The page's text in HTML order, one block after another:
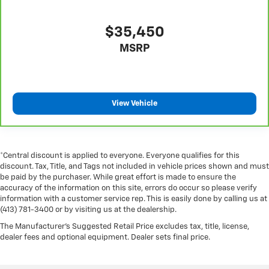
Manual tilt steering wheel - Easy to fit in. The most
comfortable position for your steering wheel while
Gearshifter material: Metal-look gear shifter
material
favor. Comfort is key to enjoying your drive, and it
begins with your seat. With tilt, you can raise or
lower the angle of the seat cushion with the push of
a button to reduce fatigue and find the perfect
position to enjoy the drive. Power passenger seat
cushion tilt puts you in the right spot.
Console insert material : Piano black console insert
$35,450
MSRP
View Vehicle
*Central discount is applied to everyone. Everyone qualifies for this
discount. Tax, Title, and Tags not included in vehicle prices shown and must
be paid by the purchaser. While great effort is made to ensure the
accuracy of the information on this site, errors do occur so please verify
information with a customer service rep. This is easily done by calling us at
(413) 781-3400 or by visiting us at the dealership.
The Manufacturer's Suggested Retail Price excludes tax, title, license,
dealer fees and optional equipment. Dealer sets final price.